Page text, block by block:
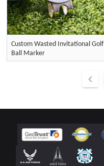
Custom Wasted Invitational Golf
Ball Marker